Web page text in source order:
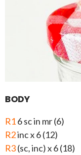
BODY
R16 sc in mr (6)
R2inc x 6 (12)
R3(sc, inc) x 6 (18)